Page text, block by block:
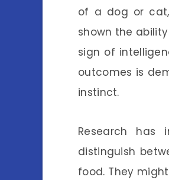
of a dog or
shown the
sign of
outcomes is
instinct.
Research has
distinguish
food. They